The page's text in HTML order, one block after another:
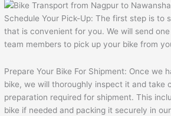
Schedule Your Pick-Up: The first step is to
that is convenient for you. We will send
team members to pick up your bike from
Prepare Your Bike For Shipment: Once we
bike, we will thoroughly inspect it and take
preparation required for shipment. This
bike if needed and packing it securely in